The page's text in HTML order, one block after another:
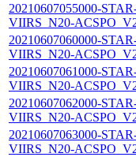
20210607055000-
VIIRS_N20-
20210607060000-
VIIRS_N20-
20210607061000-
VIIRS_N20-
20210607062000-
VIIRS_N20-
20210607063000-
VIIRS_N20-